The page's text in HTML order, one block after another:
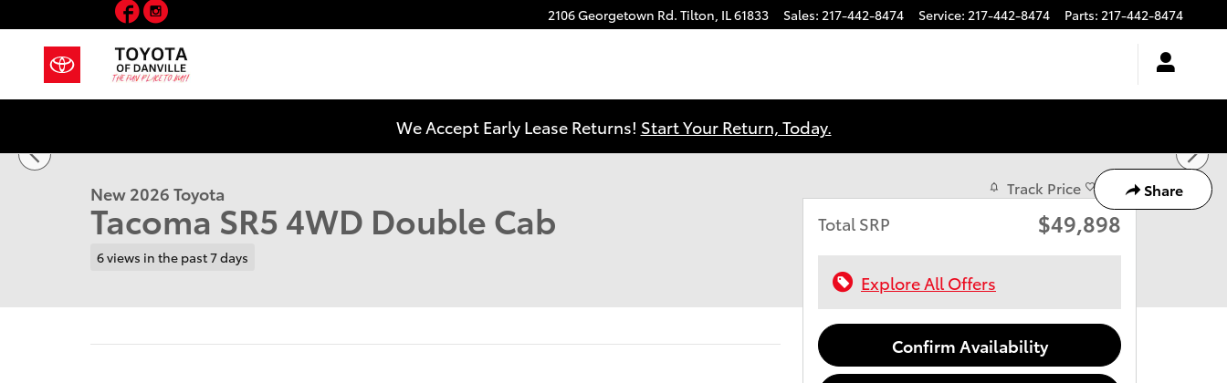
Skip to main content 2106 Georgetown Rd. Tilton, IL61833 Sales: 217-442-8474 Service: 217-442-8474 Parts: 217-442-8474
Facebook
We Accept Early Lease Returns! Start Your Return, Today.
Share
New 2026 Toyota Tacoma SR5 Truck Double Cab Photo 1 of 41
New 2026 Toyota
Tacoma SR5 4WD Double Cab
6 views in the past 7 days
Track Price Save
Total SRP $49,898
Explore All Offers
Confirm Availability